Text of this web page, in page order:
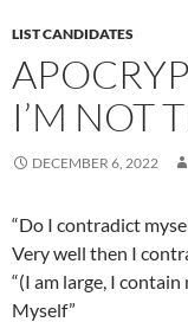
LIST CANDIDATES
I’M NOT
DECEMBER 6, 2022
“Do I contradict
Very well then I
“(I am large, I
Myself”